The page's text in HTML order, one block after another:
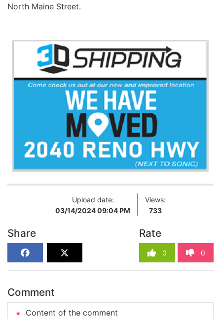
North Maine Street.
Upload date:
03/14/2024 09:04 PM
Views:
733
Share Rate
0 0
Comment
Content of the comment